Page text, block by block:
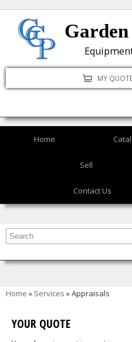
to
content
MY
Home
Sell
Contact Us
You are here
Home » Services » Appraisals
YOUR QUOTE